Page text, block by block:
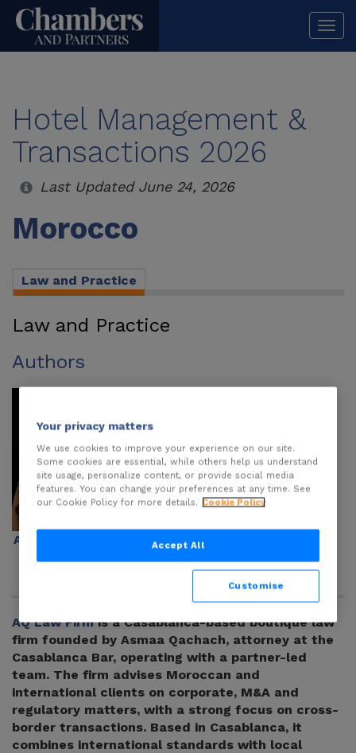
Hotel Management &
Transactions 2026
Last Updated June 24, 2026
Morocco
Law and Practice
Law and Practice
Authors
Asmaa Qachach Karim Ouaziz
AQ Law Firmis a Casablanca-based boutique law
firm founded by Asmaa Qachach, attorney at the
Casablanca Bar, operating with a partner-led
team. The firm advises Moroccan and
international clients on corporate, M&A and
regulatory matters, with a strong focus on cross-
border transactions. Based in Casablanca, it
combines international standards with local
Your privacy matters
We use cookies to improve your experience on our site.
Some cookies are essential, while others help us understand
site usage, personalize content, or provide social media
features. You can change your preferences at any time. See
our Cookie Policy for more details. Cookie Policy
Accept All
Customise